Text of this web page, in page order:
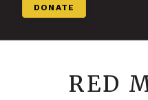
DONATE
RED